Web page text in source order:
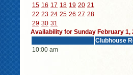
15 16 17 18 19 20 21
22 23 24 25 26 27 28
29 30 31
Availability for Sunday February 1,
Clubhouse
10:00 am